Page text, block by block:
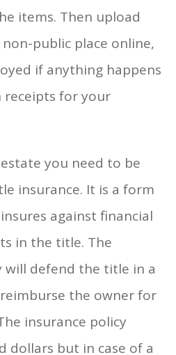
items. Then upload
public place online,
if anything happens
receipts for your
you need to be
insurance. It is a form
against financial
in the title. The
will defend the title in a
the owner for
insurance policy
dollars but in case of a